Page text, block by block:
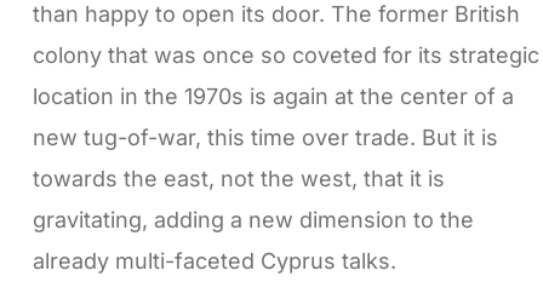
than happy to open its door. The former British
colony that was once so coveted for its strategic
location in the 1970s is again at the center of a
new tug-of-war, this time over trade. But it is
towards the east, not the west, that it is
gravitating, adding a new dimension to the
already multi-faceted Cyprus talks.